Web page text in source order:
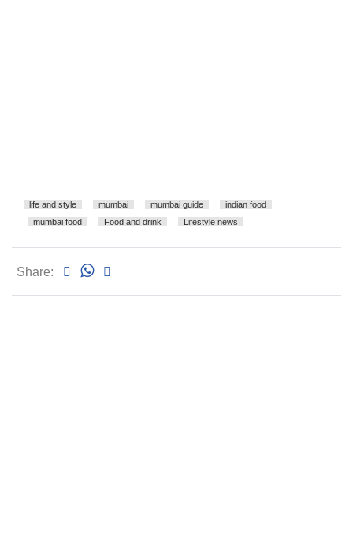
life and style mumbai mumbai guide
indian food
mumbai food
Food and drink Lifestyle news
Share: